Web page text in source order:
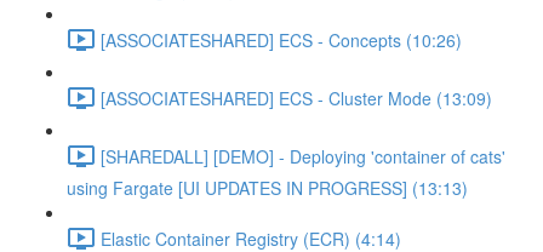
[ASSOCIATESHARED] ECS - Concepts (10:26)
[ASSOCIATESHARED] ECS - Cluster Mode (13:09)
[SHAREDALL] [DEMO] - Deploying 'container of cats'
using Fargate [UI UPDATES IN PROGRESS] (13:13)
Elastic Container Registry (ECR) (4:14)